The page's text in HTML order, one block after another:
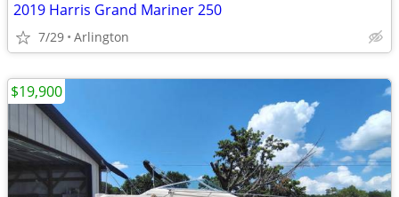
2019 Harris Grand Mariner 250
7/29 Arlington
$19,900